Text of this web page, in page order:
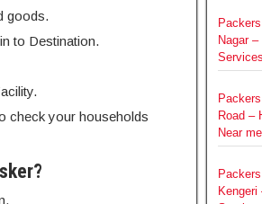
goods.
to Destination.
check your households
Nagar
Road –
Near me
Kengeri